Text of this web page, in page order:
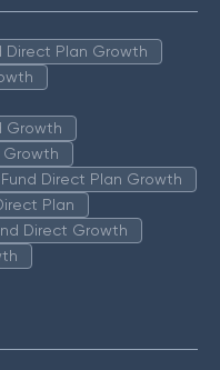
Direct Plan Growth
Growth
Growth
Direct Plan Growth
Plan
Direct Growth